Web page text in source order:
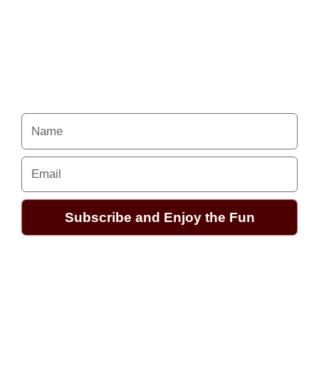
Email
Subscribe and Enjoy the Fun